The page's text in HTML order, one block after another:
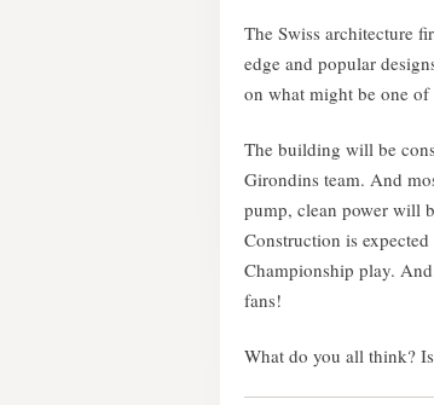
The Swiss architecture
edge and popular
on what might be one
The building will be
Girondins team. And
pump, clean power will
Construction is
Championship play.
fans!
What do you all think?